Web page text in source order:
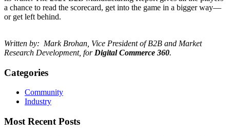
a chance to read the scorecard, get into the game in a bigger way—
or get left behind.
Written by: Mark Brohan, Vice President of B2B and Market
Research Development, for Digital Commerce 360.
Categories
Community
Industry
Most Recent Posts